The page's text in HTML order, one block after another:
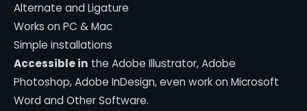
Alternate and Ligature
Works on PC & Mac
Simple installations
Accessible in the Adobe Illustrator, Adobe
Photoshop, Adobe InDesign, even work on Microsoft
Word and Other Software.